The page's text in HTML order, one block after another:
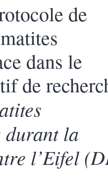
de
dans le
de
durant la
l’Eifel